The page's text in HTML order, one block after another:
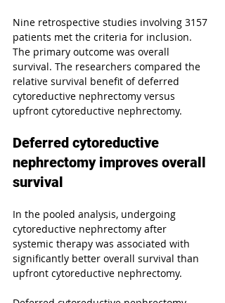
Nine retrospective studies involving 3157
patients met the criteria for inclusion.
The primary outcome was overall
survival. The researchers compared the
relative survival benefit of deferred
cytoreductive nephrectomy versus
upfront cytoreductive nephrectomy.
Deferred cytoreductive
nephrectomy improves overall
survival
In the pooled analysis, undergoing
cytoreductive nephrectomy after
systemic therapy was associated with
significantly better overall survival than
upfront cytoreductive nephrectomy.